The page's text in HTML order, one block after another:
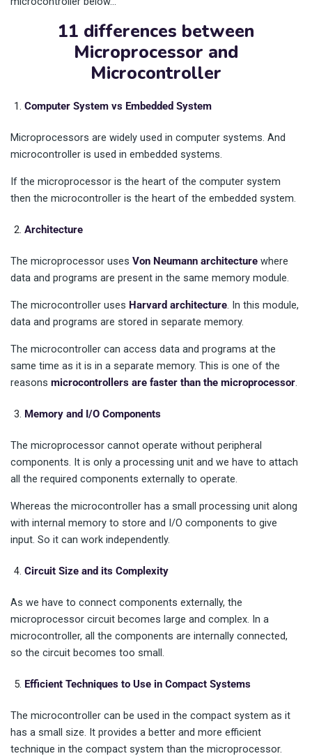
11 differences between
Microprocessor and
Microcontroller
Computer System vs Embedded System
Microprocessors are widely used in computer systems. And
microcontroller is used in embedded systems.
If the microprocessor is the heart of the computer system
then the microcontroller is the heart of the embedded system.
Architecture
The microprocessor uses Von Neumann architecture where
data and programs are present in the same memory module.
The microcontroller uses Harvard architecture. In this module,
data and programs are stored in separate memory.
The microcontroller can access data and programs at the
same time as it is in a separate memory. This is one of the
reasons microcontrollers are faster than the microprocessor.
Memory and I/O Components
The microprocessor cannot operate without peripheral
components. It is only a processing unit and we have to attach
all the required components externally to operate.
Whereas the microcontroller has a small processing unit along
with internal memory to store and I/O components to give
input. So it can work independently.
Circuit Size and its Complexity
As we have to connect components externally, the
microprocessor circuit becomes large and complex. In a
microcontroller, all the components are internally connected,
so the circuit becomes too small.
Efficient Techniques to Use in Compact Systems
The microcontroller can be used in the compact system as it
has a small size. It provides a better and more efficient
technique in the compact system than the microprocessor.